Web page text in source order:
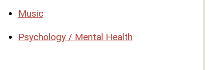
Music
Psychology / Mental Health